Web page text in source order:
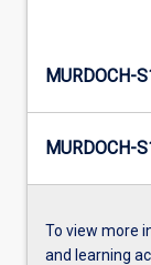
MURDOCH-
MURDOCH-
To view more
and learning